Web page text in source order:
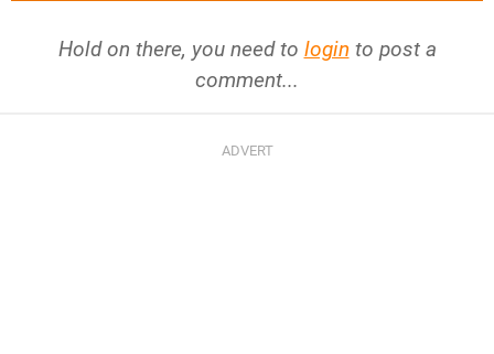
Hold on there, you need to login to post a
comment...